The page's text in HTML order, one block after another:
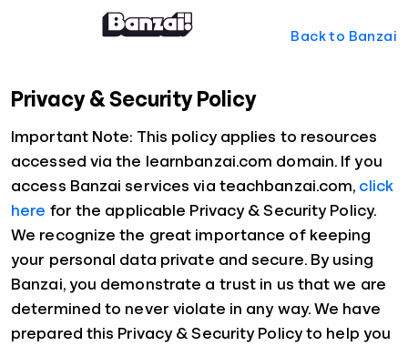
Back to Banzai
Privacy & Security Policy
Important Note: This policy applies to resources
accessed via the learnbanzai.com domain. If you
access Banzai services via teachbanzai.com, click
here for the applicable Privacy & Security Policy.
We recognize the great importance of keeping
your personal data private and secure. By using
Banzai, you demonstrate a trust in us that we are
determined to never violate in any way. We have
prepared this Privacy & Security Policy to help you